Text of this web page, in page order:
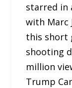
starred in
with Marc
this short
shooting
million
Trump